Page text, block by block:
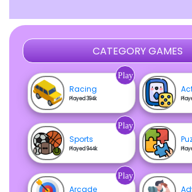
CATEGORY GAMES
Racing
Played 394k
Play
Sports
Played 944k
Play
Arcade
Play